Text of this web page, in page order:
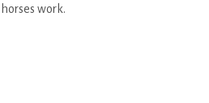
horses work.